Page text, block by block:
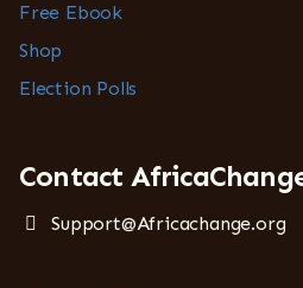
Free Ebook
Shop
Election Polls
Contact
Support@Africachange.org